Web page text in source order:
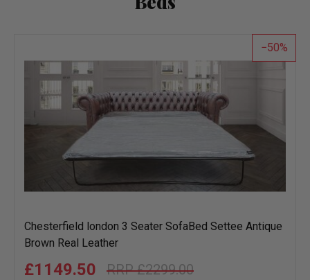
50
Chesterfield london 3 Seater SofaBed Settee Antique
Brown Real Leather
£2299.00
£1149.50